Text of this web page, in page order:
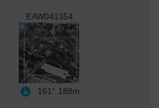
EAW041354
161° 188m